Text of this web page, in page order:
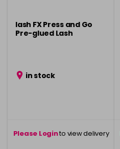
lash FX Press and Go
Pre-glued Lash
in stock
Please Loginto view delivery